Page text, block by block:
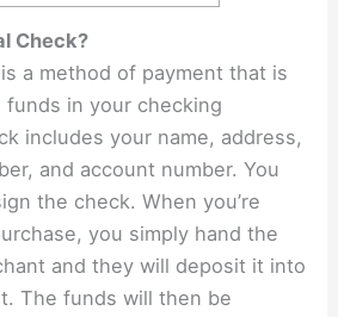
Check?
a method of payment that is
funds in your checking
includes your name, address,
and account number. You
the check. When you’re
you simply hand the
and they will deposit it into
The funds will then be